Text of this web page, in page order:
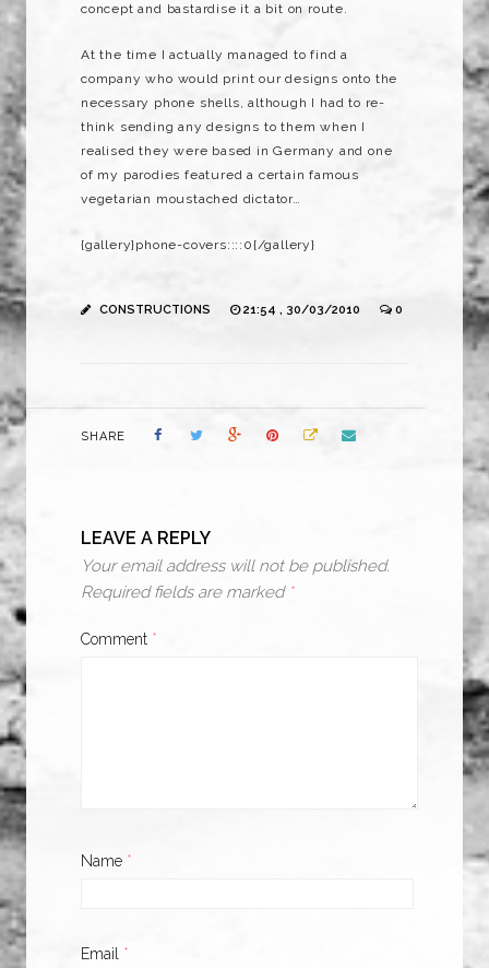
concept and bastardise it a bit on route.
At the time I actually managed to find a
company who would print our designs onto the
necessary phone shells, although I had to re-
think sending any designs to them when I
realised they were based in Germany and one
of my parodies featured a certain famous
vegetarian moustached dictator…
{gallery}phone-covers::::0{/gallery}
CONSTRUCTIONS 21:54 , 30/03/2010 0
SHARE
LEAVE A REPLY
Your email address will not be published.
Required fields are marked *
Comment *
Name *
Email *